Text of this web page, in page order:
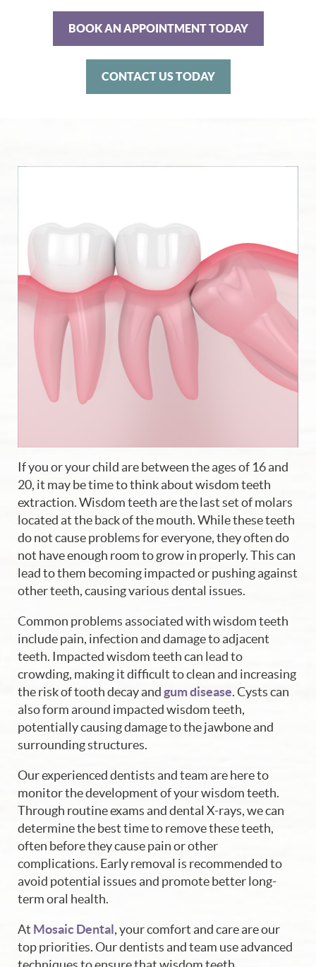
BOOK AN APPOINTMENT TODAY
CONTACT US TODAY
If you or your child are between the ages of 16 and
20, it may be time to think about wisdom teeth
extraction. Wisdom teeth are the last set of molars
located at the back of the mouth. While these teeth
do not cause problems for everyone, they often do
not have enough room to grow in properly. This can
lead to them becoming impacted or pushing against
other teeth, causing various dental issues.
Common problems associated with wisdom teeth
include pain, infection and damage to adjacent
teeth. Impacted wisdom teeth can lead to
crowding, making it difficult to clean and increasing
the risk of tooth decay andgum disease. Cysts can
also form around impacted wisdom teeth,
potentially causing damage to the jawbone and
surrounding structures.
Our experienced dentists and team are here to
monitor the development of your wisdom teeth.
Through routine exams and dental X-rays, we can
determine the best time to remove these teeth,
often before they cause pain or other
complications. Early removal is recommended to
avoid potential issues and promote better long-
term oral health.
At Mosaic Dental, your comfort and care are our
top priorities. Our dentists and team use advanced